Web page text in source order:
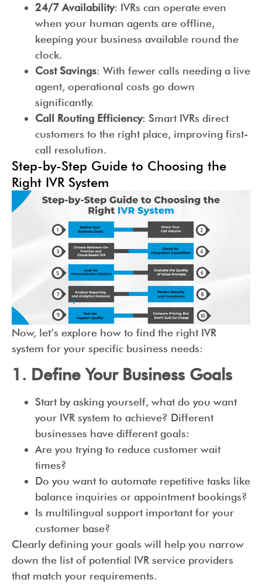
24/7 Availability: IVRs can operate even
when your human agents are offline,
keeping your business available round the
clock.
Cost Savings: With fewer calls needing a live
agent, operational costs go down
significantly.
Call Routing Efficiency: Smart IVRs direct
customers to the right place, improving first-
call resolution.
Step-by-Step Guide to Choosing the
Right IVR System
Now, let’s explore how to find the right IVR
system for your specific business needs:
1. Define Your Business Goals
Start by asking yourself, what do you want
your IVR system to achieve? Different
businesses have different goals:
Are you trying to reduce customer wait
times?
Do you want to automate repetitive tasks like
balance inquiries or appointment bookings?
Is multilingual support important for your
customer base?
Clearly defining your goals will help you narrow
down the list of potential IVR service providers
that match your requirements.